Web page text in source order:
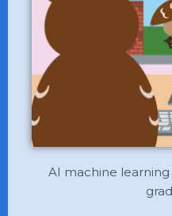
AI machine